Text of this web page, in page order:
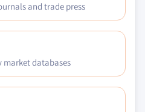
and trade press
databases